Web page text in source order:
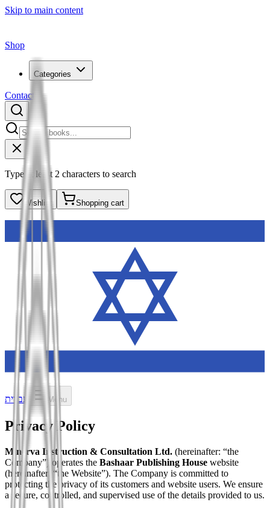
Skip to main content
Shop
Categories
Contact
Type at least 2 characters to search
Wishlist Shopping cart
עברית Menu
Privacy Policy
Minerva Instruction & Consultation Ltd. (hereinafter: “the
Company”) operates the Bashaar Publishing House website
(hereinafter: “the Website”). The Company is committed to
protecting the privacy of its customers and website users. We ensure
a secure, controlled, and supervised use of the details provided to us.